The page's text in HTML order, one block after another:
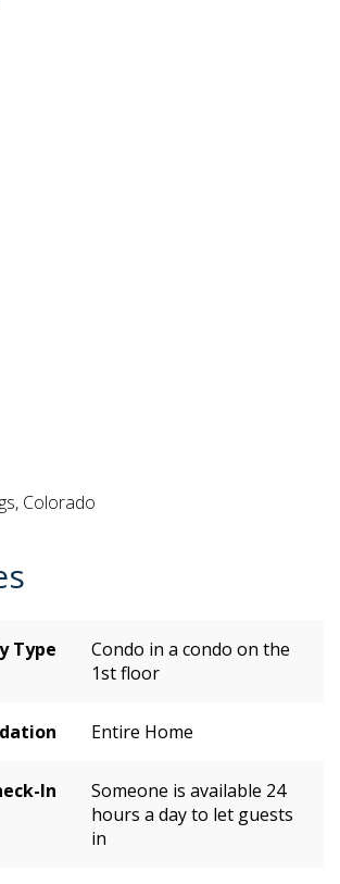
Colorado
Type
Condo in a condo on the
1st floor
Entire Home
In
Someone is available 24
hours a day to let guests
in